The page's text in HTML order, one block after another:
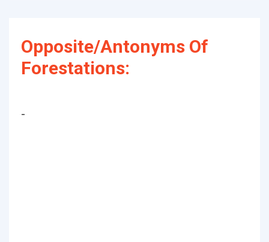
Opposite/Antonyms Of
Forestations:
-